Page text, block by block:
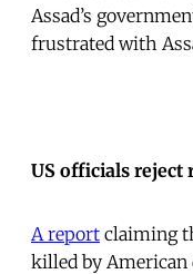
Assad’s
frustrated with
US officials reject
A report claiming
killed by American